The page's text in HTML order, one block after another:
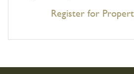
Register for